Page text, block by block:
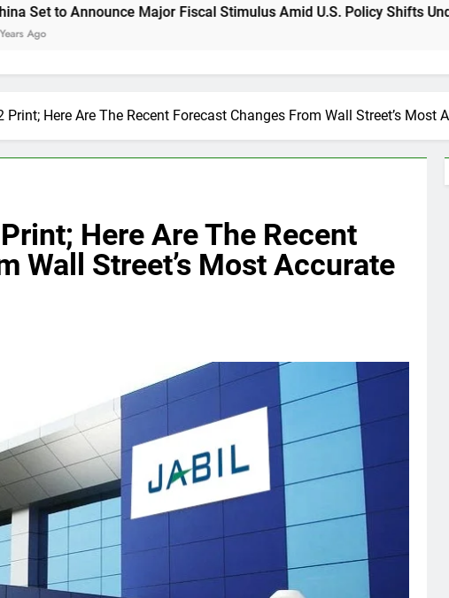
Major Fiscal Stimulus Amid U.S. Policy Shifts Under Trump
Print; Here Are The Recent Forecast Changes From Wall Street’s Most
Here Are The Recent
Wall Street’s Most Accurate